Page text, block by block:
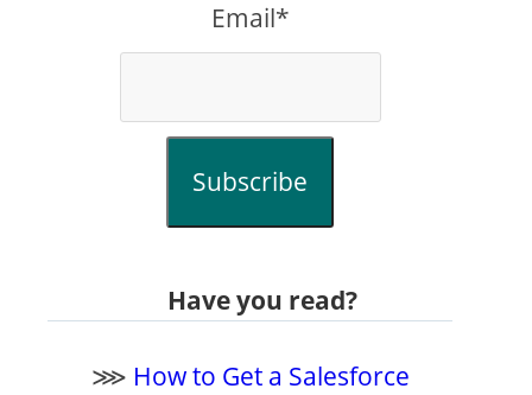
Email*
Subscribe
Have you read?
⋙ How to Get a Salesforce